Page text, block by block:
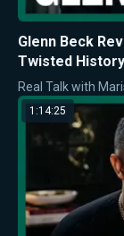
Glenn Beck
Twisted
Right
Real Talk with
1:14:25